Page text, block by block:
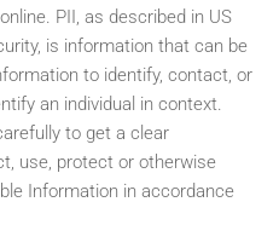
PII, as described in US
is information that can be
to identify, contact, or
an individual in context.
to get a clear
use, protect or otherwise
Information in accordance